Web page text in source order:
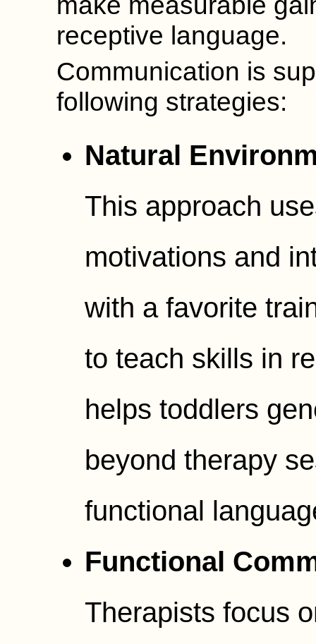
receptive language.
Communication is
following strategies:
Natural
This approach
motivations and
with a favorite
to teach skills in
helps toddlers
beyond therapy
functional
Functional
Therapists focus